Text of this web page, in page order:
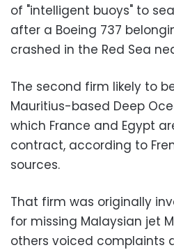
of "intelligent buoys" to
after a Boeing 737
crashed in the Red Sea
The second firm likely to
Mauritius-based Deep
which France and Egypt
contract, according to
sources.
That firm was originally
for missing Malaysian jet
others voiced complaints